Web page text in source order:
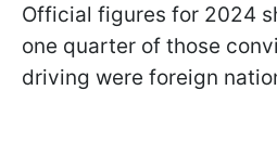
Official figures for 2024
one quarter of those
driving were foreign